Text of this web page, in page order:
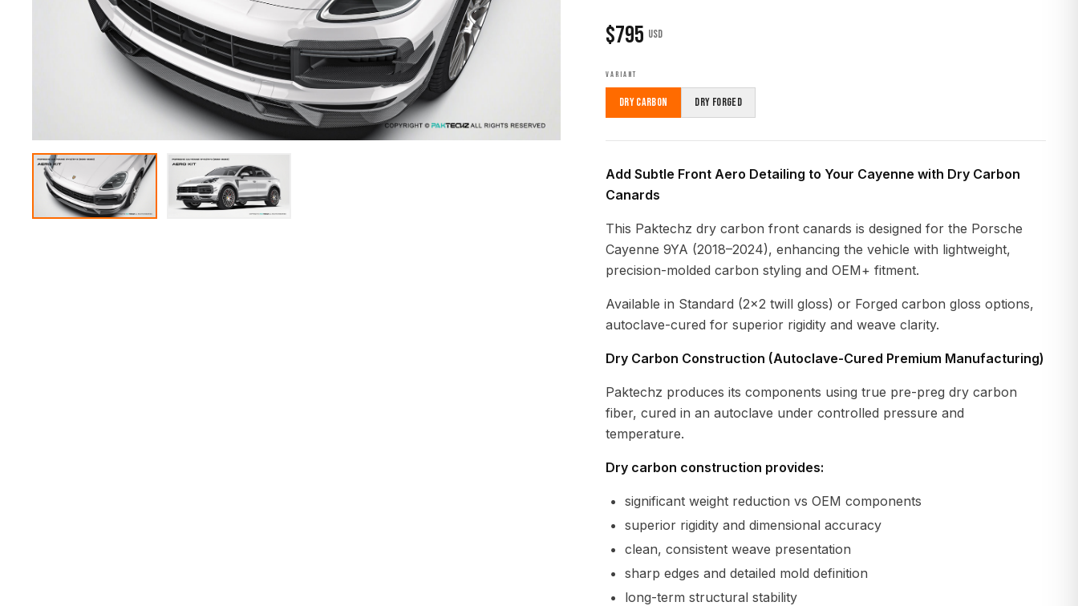
$795 USD
VARIANT
Dry Carbon Dry Forged
Add Subtle Front Aero Detailing to Your Cayenne with Dry Carbon
Canards
This Paktechz dry carbon front canards is designed for the Porsche
Cayenne 9YA (2018–2024), enhancing the vehicle with lightweight,
precision-molded carbon styling and OEM+ fitment.
Available in Standard (2×2 twill gloss) or Forged carbon gloss options,
autoclave-cured for superior rigidity and weave clarity.
Dry Carbon Construction (Autoclave-Cured Premium Manufacturing)
Paktechz produces its components using true pre-preg dry carbon
fiber, cured in an autoclave under controlled pressure and
temperature.
Dry carbon construction provides:
significant weight reduction vs OEM components
superior rigidity and dimensional accuracy
clean, consistent weave presentation
sharp edges and detailed mold definition
long-term structural stability